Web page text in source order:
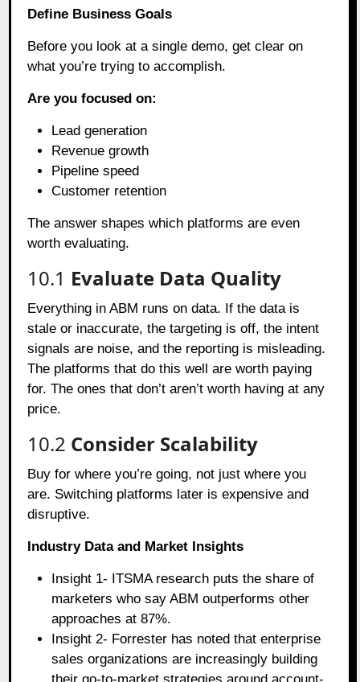
Define Business Goals
Before you look at a single demo, get clear on
what you’re trying to accomplish.
Are you focused on:
Lead generation
Revenue growth
Pipeline speed
Customer retention
The answer shapes which platforms are even
worth evaluating.
10.1 Evaluate Data Quality
Everything in ABM runs on data. If the data is
stale or inaccurate, the targeting is off, the intent
signals are noise, and the reporting is misleading.
The platforms that do this well are worth paying
for. The ones that don’t aren’t worth having at any
price.
10.2 Consider Scalability
Buy for where you’re going, not just where you
are. Switching platforms later is expensive and
disruptive.
Industry Data and Market Insights
Insight 1- ITSMA research puts the share of
marketers who say ABM outperforms other
approaches at 87%.
Insight 2- Forrester has noted that enterprise
sales organizations are increasingly building